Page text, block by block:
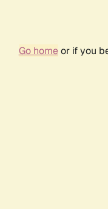
Go homeor if you